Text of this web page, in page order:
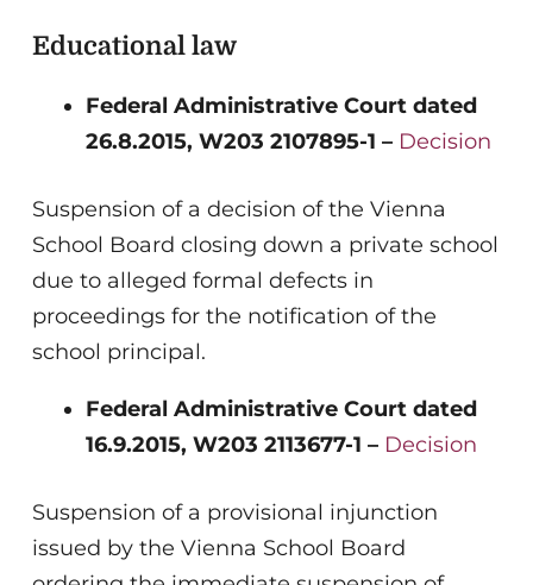
Educational law
Federal Administrative Court dated
26.8.2015, W203 2107895-1 – Decision
Suspension of a decision of the Vienna
School Board closing down a private school
due to alleged formal defects in
proceedings for the notification of the
school principal.
Federal Administrative Court dated
16.9.2015, W203 2113677-1 – Decision
Suspension of a provisional injunction
issued by the Vienna School Board